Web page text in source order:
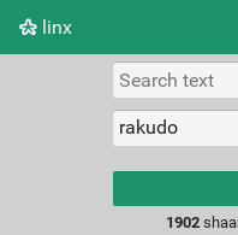
linx
Picture wall
1902